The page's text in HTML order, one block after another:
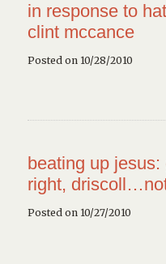
in response to
clint mccance
Posted on 10/28/2010
beating up
right,
Posted on 10/27/2010